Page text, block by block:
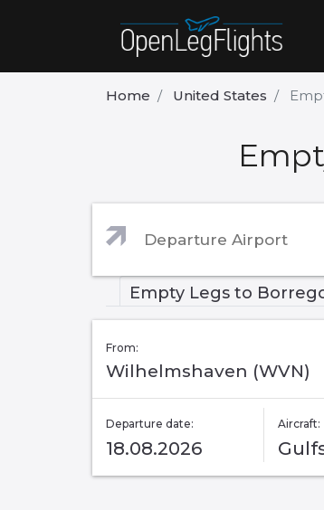
Home United States
Empty Legs to
From:
Wilhelmshaven (WVN)
Departure date:
18.08.2026
Aircraft: